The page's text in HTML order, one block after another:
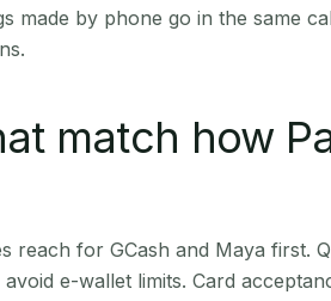
made by phone go in the same
match how
reach for GCash and Maya first.
e-wallet limits. Card